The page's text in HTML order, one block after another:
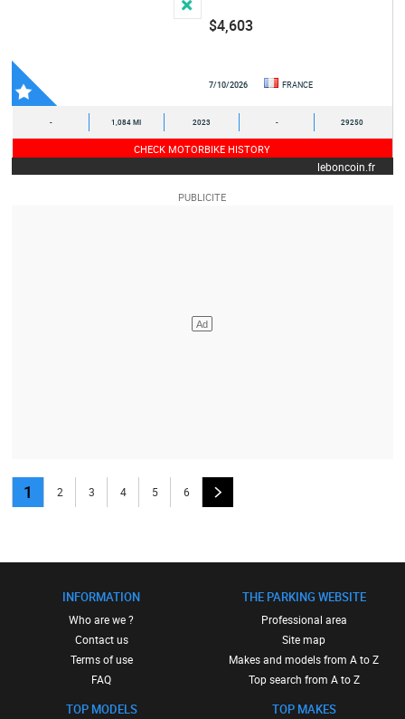
$4,603
7/10/2026 FRANCE
- 1,084 MI 2023 - 29250
CHECK MOTORBIKE HISTORY
leboncoin.fr
1 2 3 4 5 6
INFORMATION
Who are we ?
Contact us
Terms of use
FAQ
TOP MODELS
THE PARKING WEBSITE
Professional area
Site map
Makes and models from A to Z
Top search from A to Z
TOP MAKES